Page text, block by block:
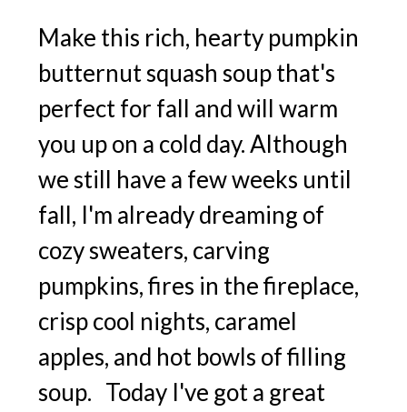
Make this rich, hearty pumpkin
butternut squash soup that's
perfect for fall and will warm
you up on a cold day. Although
we still have a few weeks until
fall, I'm already dreaming of
cozy sweaters, carving
pumpkins, fires in the fireplace,
crisp cool nights, caramel
apples, and hot bowls of filling
soup. Today I've got a great